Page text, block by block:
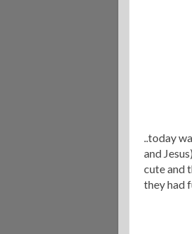
..today
and
cute and
they had